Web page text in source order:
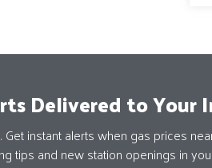
Delivered to Your
instant alerts when gas prices
tips and new station openings in